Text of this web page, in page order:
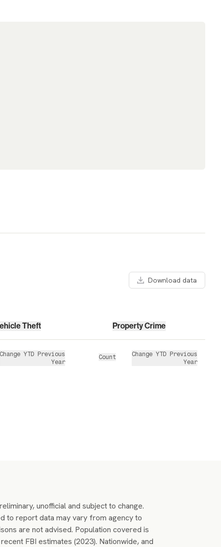
Download data
Theft Property Crime
Change YTD Previous
Year
Count
Change YTD Previous
Year
unofficial and subject to change.
to report data may vary from agency to
are not advised. Population covered is
FBI estimates (2023). Nationwide, and